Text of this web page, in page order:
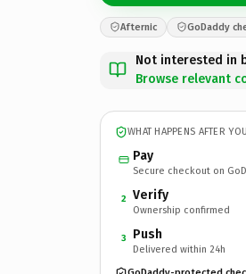
Afternic GoDaddy
Not interested in
Browse relevant
WHAT HAPPENS AFTER
Pay
Secure checkout on
2 Verify
Ownership confirmed
3 Push
Delivered within 24h